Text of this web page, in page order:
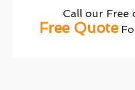
Call our
Free Quote